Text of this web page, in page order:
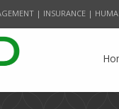
| INSURANCE |